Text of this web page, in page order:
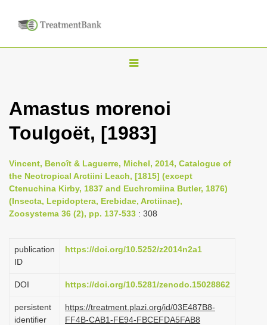
T
g
l
n
a
i
a
i
n
Amastus morenoi
Toulgoët, [1983]
Vincent, Benoît & Laguerre, Michel, 2014, Catalogue of
the Neotropical Arctiini Leach, [1815] (except
Ctenuchina Kirby, 1837 and Euchromiina Butler, 1876)
(Insecta, Lepidoptera, Erebidae, Arctiinae),
Zoosystema 36 (2), pp. 137-533 : 308
publication
ID
https://doi.org/10.5252/z2014n2a1
DOI https://doi.org/10.5281/zenodo.15028862
persistent
identifier
https://treatment.plazi.org/id/03E487B8-
FF4B-CAB1-FE94-FBCEFDA5FAB8